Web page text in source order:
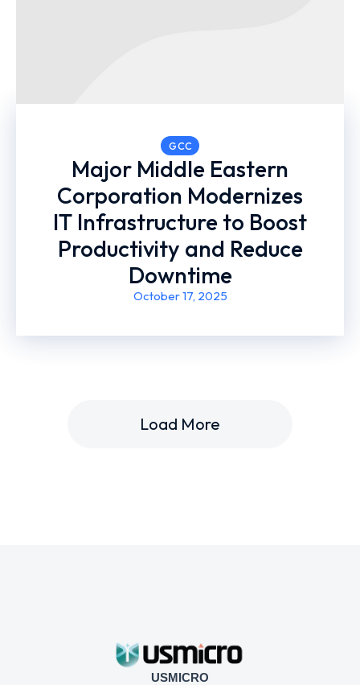
GCC
Major Middle Eastern
Corporation Modernizes
IT Infrastructure to Boost
Productivity and Reduce
Downtime
October 17, 2025
Load More
USMICRO